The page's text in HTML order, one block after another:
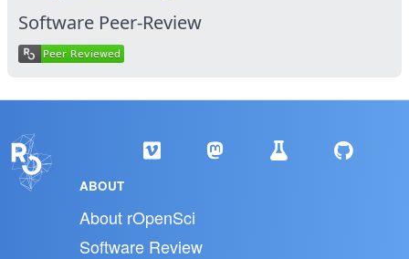
Software Peer-Review
ABOUT
About rOpenSci
Software Review